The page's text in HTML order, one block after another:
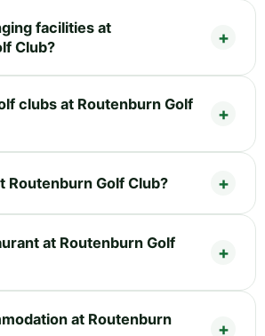
facilities at
Club?
clubs at Routenburn Golf
Routenburn Golf Club?
at Routenburn Golf
at Routenburn